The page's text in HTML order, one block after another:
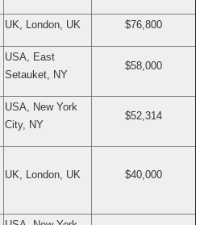
UK, London, UK $76,800
USA, East
Setauket, NY
$58,000
USA, New York
City, NY
$52,314
UK, London, UK $40,000